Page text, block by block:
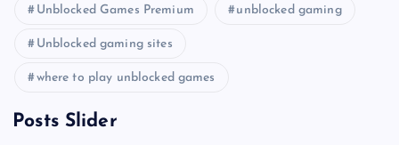
Unblocked Games Premium unblocked gaming
Unblocked gaming sites
where to play unblocked games
Posts Slider